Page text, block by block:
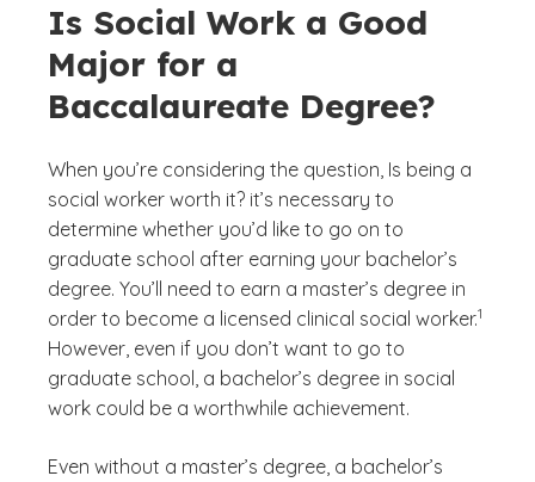
Is Social Work a Good
Major for a
Baccalaureate Degree?
When you’re considering the question, Is being a
social worker worth it? it’s necessary to
determine whether you’d like to go on to
graduate school after earning your bachelor’s
degree. You’ll need to earn a master’s degree in
order to become a licensed clinical social worker.1
However, even if you don’t want to go to
graduate school, a bachelor’s degree in social
work could be a worthwhile achievement.
Even without a master’s degree, a bachelor’s